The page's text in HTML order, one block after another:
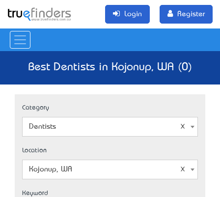
Login Register
Best Dentists in Kojonup, WA (0)
Category
Dentists
Location
Kojonup, WA
Keyword